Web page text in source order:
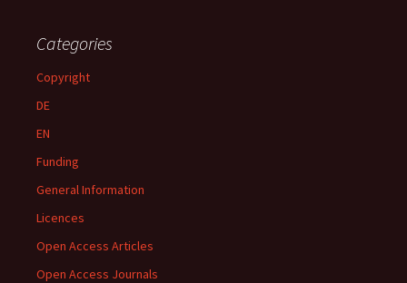
Categories
Copyright
DE
EN
Funding
General Information
Licences
Open Access Articles
Open Access Journals